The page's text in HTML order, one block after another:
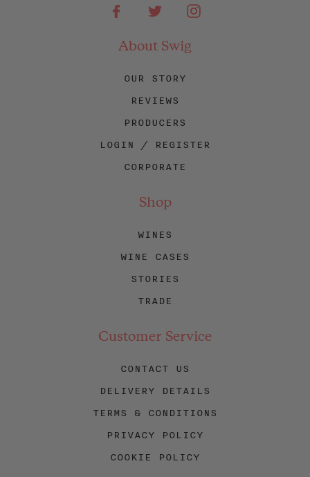
FacebookTwitterInstagram
About Swig
OUR STORY
REVIEWS
PRODUCERS
LOGIN / REGISTER
CORPORATE
Shop
WINES
WINE CASES
STORIES
TRADE
Customer Service
CONTACT US
DELIVERY DETAILS
TERMS & CONDITIONS
PRIVACY POLICY
COOKIE POLICY